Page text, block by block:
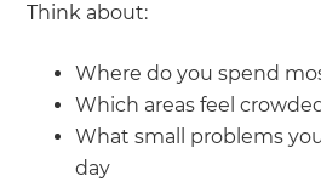
Think about:
Where do you spend
Which areas feel
What small problems
day